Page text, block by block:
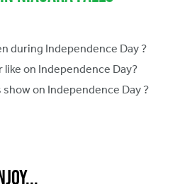
during Independence Day ?
like on Independence Day?
on Independence Day ?